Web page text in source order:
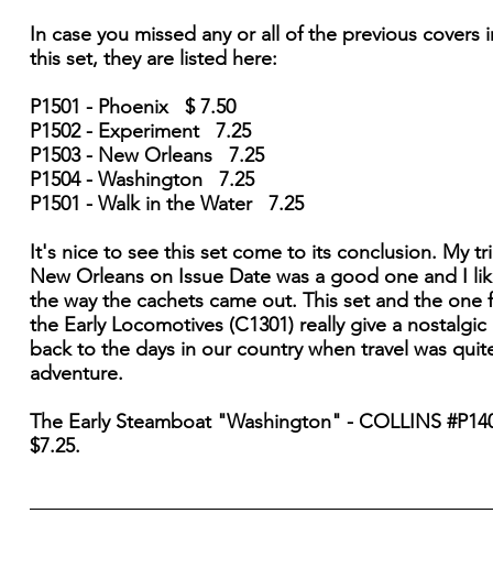
In case you missed any or all of the previous covers
this set, they are listed here:
P1501 - Phoenix $ 7.50
P1502 - Experiment 7.25
P1503 - New Orleans 7.25
P1504 - Washington 7.25
P1501 - Walk in the Water 7.25
It's nice to see this set come to its conclusion. My
New Orleans on Issue Date was a good one and I
the way the cachets came out. This set and the one
the Early Locomotives (C1301) really give a
back to the days in our country when travel was
adventure.
The Early Steamboat "Washington" - COLLINS
$7.25.